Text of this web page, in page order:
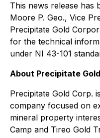
This news release has
Moore P. Geo., Vice
Precipitate Gold
for the technical
under NI 43-101
About Precipitate
Precipitate Gold Corp.
company focused on
mineral property
Camp and Tireo Gold